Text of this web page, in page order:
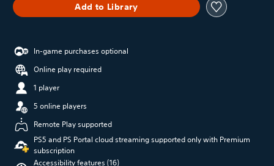
Add to Library
In-game purchases optional
Online play required
1 player
5 online players
Remote Play supported
PS5 and PS Portal cloud streaming supported only with Premium
subscription
Accessibility features (16)